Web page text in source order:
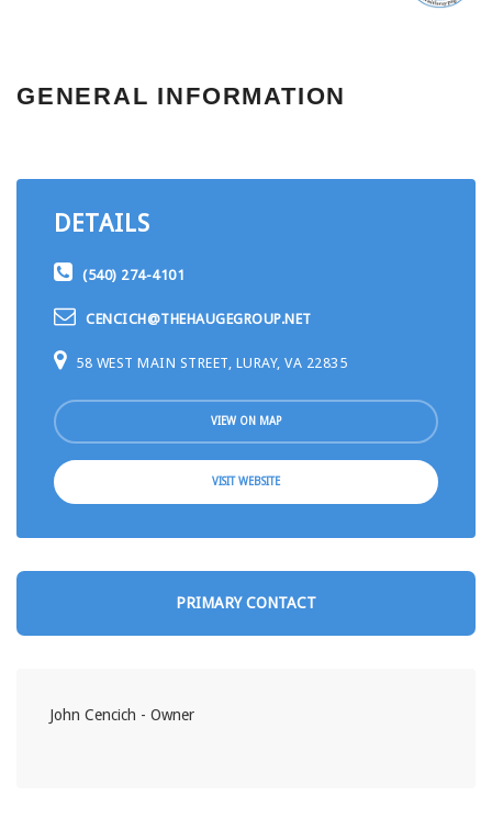
GENERAL INFORMATION
DETAILS
(540) 274-4101
CENCICH@THEHAUGEGROUP.NET
58 WEST MAIN STREET, LURAY, VA 22835
VIEW ON MAP
VISIT WEBSITE
PRIMARY CONTACT
John Cencich - Owner